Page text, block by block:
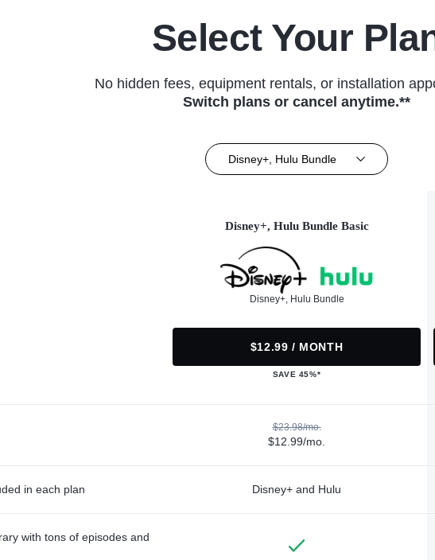
Select Your
No hidden fees, equipment rentals, or installation
Switch plans or cancel anytime.**
Disney+, Hulu Bundle
Disney+, Hulu Bundle Basic
Disney+, Hulu Bundle
$12.99 / MONTH
SAVE 45%*
$23.98/mo.
$12.99/mo.
in each plan Disney+ and Hulu
with tons of episodes and